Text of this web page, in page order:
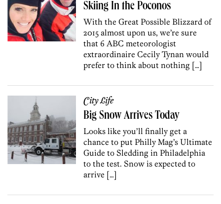
Skiing In the Poconos
With the Great Possible Blizzard of
2015 almost upon us, we’re sure
that 6 ABC meteorologist
extraordinaire Cecily Tynan would
prefer to think about nothing […]
City Life
Big Snow Arrives Today
Looks like you’ll finally get a
chance to put Philly Mag’s Ultimate
Guide to Sledding in Philadelphia
to the test. Snow is expected to
arrive […]